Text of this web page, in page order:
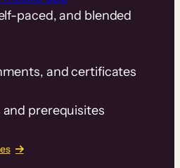
paced, and blended
and certificates
prerequisites